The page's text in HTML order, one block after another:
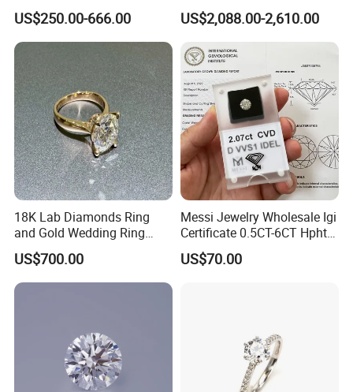
Jewelry Supplier
US$250.00-666.00
Round Necklace Diamond
Jewelry
US$2,088.00-2,610.00
18K Lab Diamonds Ring
and Gold Wedding Ring
Setting1894 Four Prong
Classic Diamond Ring
US$700.00
Messi Jewelry Wholesale Igi
Certificate 0.5CT-6CT Hpht
CVD Round Lab Grown
Diamond
US$70.00